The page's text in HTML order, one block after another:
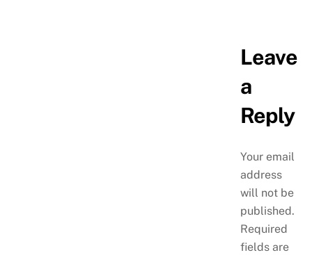
Leave
a
Reply
Your email
address
will not be
published.
Required
fields are